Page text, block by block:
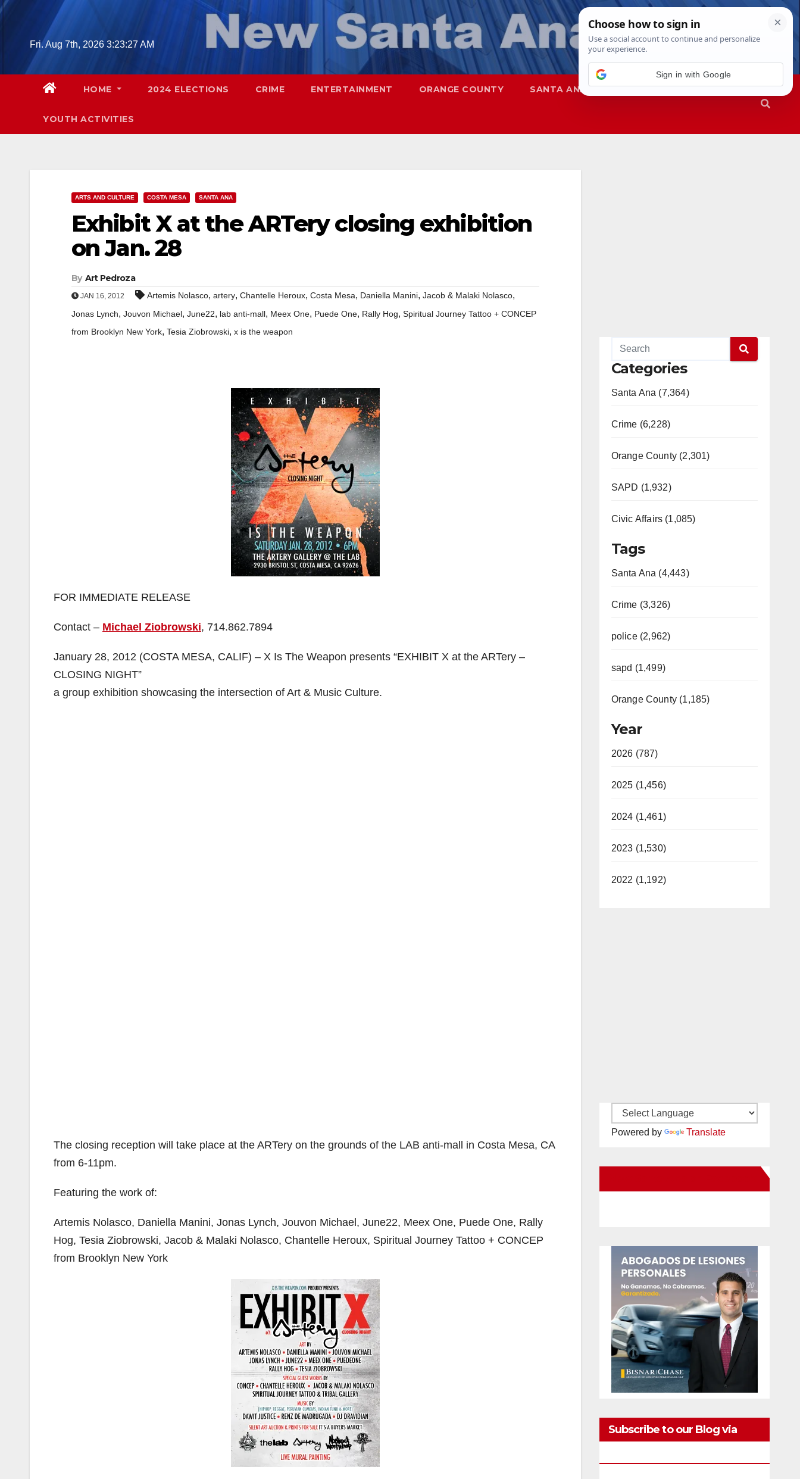
Skip
Fri. Aug 7th, 2026 3:23:28 AM
HOME 2024 ELECTIONS CRIME ENTERTAINMENT ORANGE COUNTY SANTA ANA SAPD
YOUTH ACTIVITIES
ARTS AND CULTURE COSTA MESA SANTA ANA
Exhibit X at the ARTery closing exhibition
on Jan. 28
By Art Pedroza
JAN 16, 2012 Artemis Nolasco, artery, Chantelle Heroux, Costa Mesa, Daniella Manini, Jacob & Malaki Nolasco,
Jonas Lynch, Jouvon Michael, June22, lab anti-mall, Meex One, Puede One, Rally Hog, Spiritual Journey Tattoo + CONCEP
from Brooklyn New York, Tesia Ziobrowski, x is the weapon
FOR IMMEDIATE RELEASE
Contact – Michael Ziobrowski, 714.862.7894
January 28, 2012 (COSTA MESA, CALIF) – X Is The Weapon presents “EXHIBIT X at the ARTery –
CLOSING NIGHT”
a group exhibition showcasing the intersection of Art & Music Culture.
The closing reception will take place at the ARTery on the grounds of the LAB anti-mall in Costa Mesa, CA
from 6-11pm.
Featuring the work of:
Artemis Nolasco, Daniella Manini, Jonas Lynch, Jouvon Michael, June22, Meex One, Puede One, Rally
Hog, Tesia Ziobrowski, Jacob & Malaki Nolasco, Chantelle Heroux, Spiritual Journey Tattoo + CONCEP
from Brooklyn New York
Categories
Santa Ana (7,364)
Crime (6,228)
Orange County (2,301)
SAPD (1,932)
Civic Affairs (1,085)
Tags
Santa Ana (4,443)
Crime (3,326)
police (2,962)
sapd (1,499)
Orange County (1,185)
Year
2026 (787)
2025 (1,456)
2024 (1,461)
2023 (1,530)
2022 (1,192)
Powered by Translate
Subscribe to our Blog via
Sign in with Google